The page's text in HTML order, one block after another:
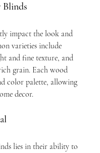
impact the look and
varieties include
and fine texture, and
grain. Each wood
color palette, allowing
decor.
lies in their ability to